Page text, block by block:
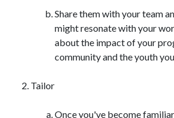
Share them with your team
might resonate with your
about the impact of your
community and the youth
Tailor
Once you've become